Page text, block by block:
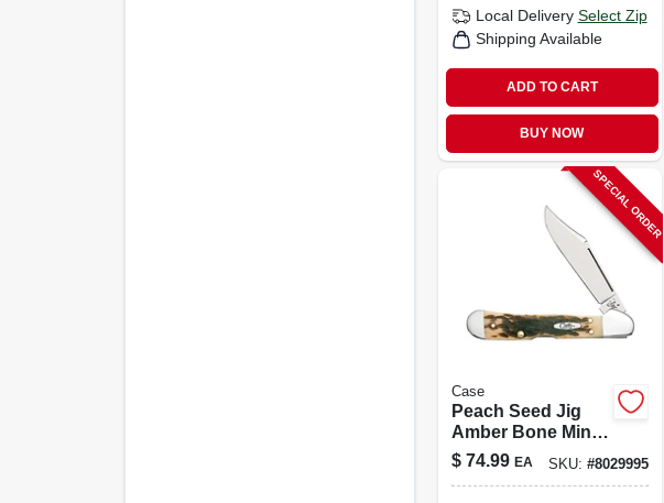
Local Delivery Select Zip
Shipping Available
ADD TO CART
BUY NOW
SPECIAL ORDER
Case
Peach Seed Jig
Amber Bone Mini
Copperlock
Pocket Knife
$ 74.99 EA SKU: #8029995